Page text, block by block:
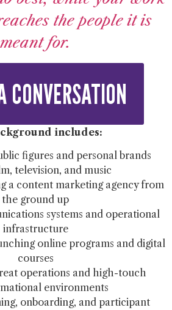
the people it is
meant for.
CONVERSATION
includes:
figures and personal brands
television, and music
a content marketing agency from
the ground up
systems and operational
infrastructure
online programs and digital
courses
operations and high-touch
environments
onboarding, and participant